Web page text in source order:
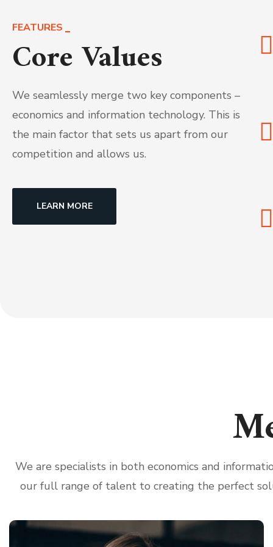
FEATURES
Core Values
We seamlessly merge two key components –
economics and information technology. This is
the main factor that sets us apart from our
competition and allows us.
LEARN MORE
We are specialists in both economics and
our full range of talent to creating the perfect